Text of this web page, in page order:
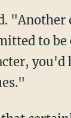
to
you'd